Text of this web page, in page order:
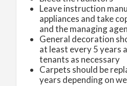
Leave instruction
appliances and take
and the managing
General decoration
at least every 5 years
tenants as necessary
Carpets should be
years depending on